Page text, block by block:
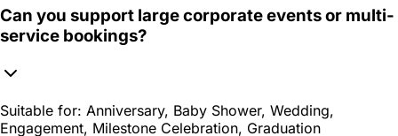
Can you support large corporate events or multi-
service bookings?
Suitable for: Anniversary, Baby Shower, Wedding,
Engagement, Milestone Celebration, Graduation